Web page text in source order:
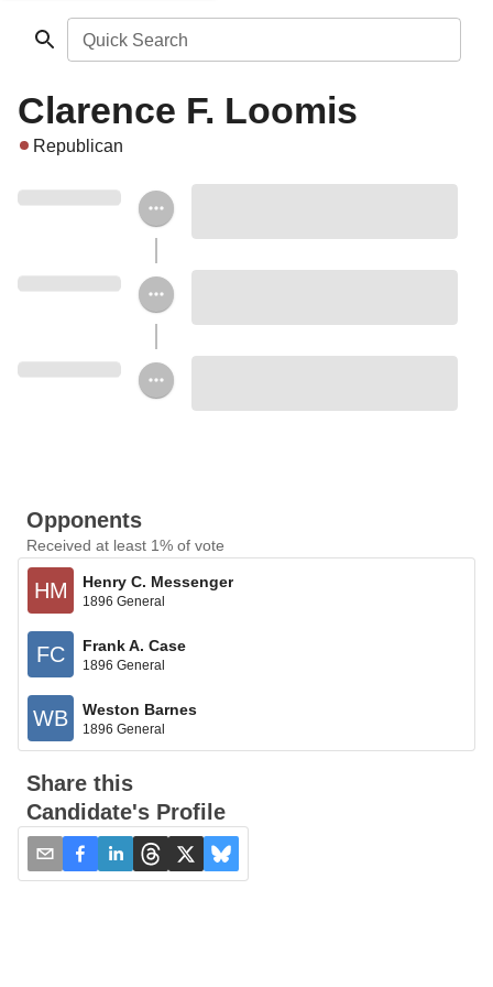
Quick Search
Clarence F. Loomis
Republican
Opponents
Received at least 1% of vote
HM Henry C. Messenger
1896 General
FC Frank A. Case
1896 General
WB Weston Barnes
1896 General
Share this
Candidate's Profile